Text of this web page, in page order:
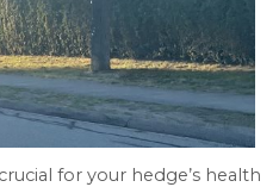
for your hedge’s health